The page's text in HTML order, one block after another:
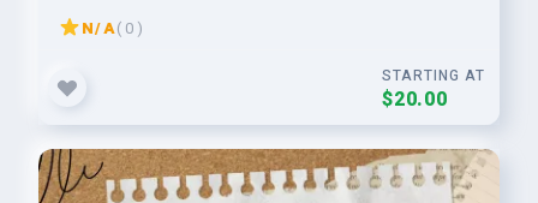
N/A( 0 )
STARTING AT
$20.00